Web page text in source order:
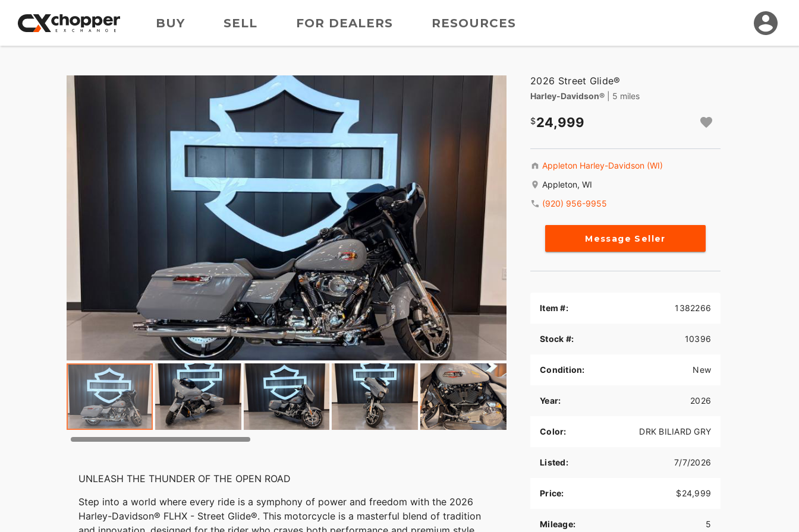
BUY SELL FOR DEALERS RESOURCES
UNLEASH THE THUNDER OF THE OPEN ROAD
Step into a world where every ride is a symphony of power and freedom with the 2026
Harley-Davidson® FLHX - Street Glide®. This motorcycle is a masterful blend of tradition
2026 Street Glide®
Harley-Davidson® | 5 miles
24,999
Appleton Harley-Davidson (WI)
Appleton, WI
(920) 956-9955
Message Seller
Item #: 1382266
Stock #: 10396
Condition: New
Year: 2026
Color: DRK BILIARD GRY
Listed: 7/7/2026
Price: $24,999
Mileage: 5